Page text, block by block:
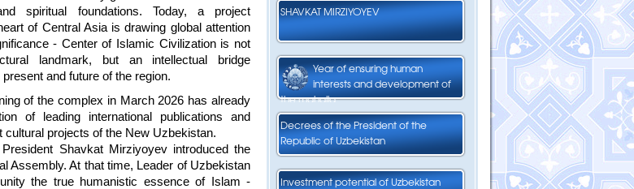
SHAVKAT MIRZIYOYEV
Year of ensuring human
interests and development of
the mahalla
Decrees of the President of the
Republic of Uzbekistan
Investment potential of Uzbekistan
spiritual foundations. Today, a project
of Central Asia is drawing global attention
- Center of Islamic Civilization is not
landmark, but an intellectual bridge
and future of the region.
of the complex in March 2026 has already
of leading international publications and
projects of the New Uzbekistan.
Shavkat Mirziyoyev introduced the
Assembly. At that time, Leader of Uzbekistan
the true humanistic essence of Islam -